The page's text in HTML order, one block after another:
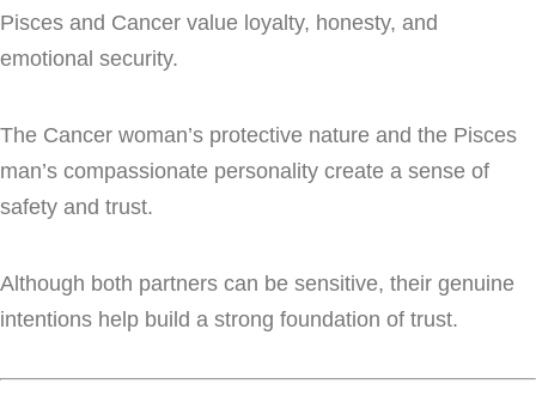
Pisces and Cancer value loyalty, honesty, and
emotional security.
The Cancer woman’s protective nature and the Pisces
man’s compassionate personality create a sense of
safety and trust.
Although both partners can be sensitive, their genuine
intentions help build a strong foundation of trust.